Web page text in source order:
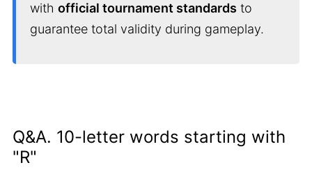
with official tournament standards to
guarantee total validity during gameplay.
Q&A. 10-letter words starting with
"R"